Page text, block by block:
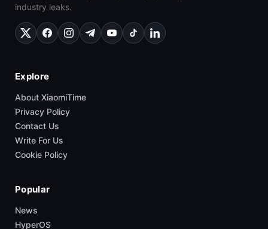
industry leaks.
Explore
About XiaomiTime
Privacy Policy
Contact Us
Write For Us
Cookie Policy
Popular
News
HyperOS